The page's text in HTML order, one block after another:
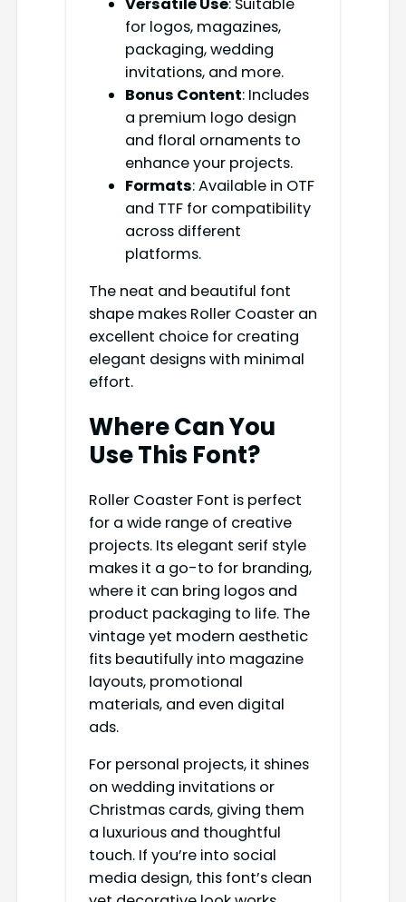
for logos, magazines,
packaging, wedding
invitations, and more.
Bonus Content: Includes
a premium logo design
and floral ornaments to
enhance your projects.
Formats: Available in OTF
and TTF for compatibility
across different
platforms.
The neat and beautiful font
shape makes Roller Coaster an
excellent choice for creating
elegant designs with minimal
effort.
Where Can You
Use This Font?
Roller Coaster Font is perfect
for a wide range of creative
projects. Its elegant serif style
makes it a go-to for branding,
where it can bring logos and
product packaging to life. The
vintage yet modern aesthetic
fits beautifully into magazine
layouts, promotional
materials, and even digital
ads.
For personal projects, it shines
on wedding invitations or
Christmas cards, giving them
a luxurious and thoughtful
touch. If you’re into social
media design, this font’s clean